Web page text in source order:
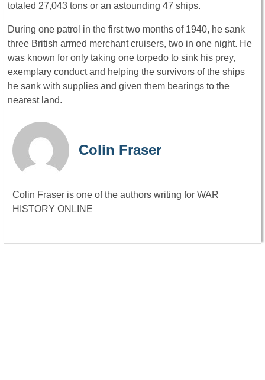
totaled 27,043 tons or an astounding 47 ships.
During one patrol in the first two months of 1940, he sank
three British armed merchant cruisers, two in one night. He
was known for only taking one torpedo to sink his prey,
exemplary conduct and helping the survivors of the ships
he sank with supplies and given them bearings to the
nearest land.
Colin Fraser
Colin Fraser is one of the authors writing for WAR
HISTORY ONLINE